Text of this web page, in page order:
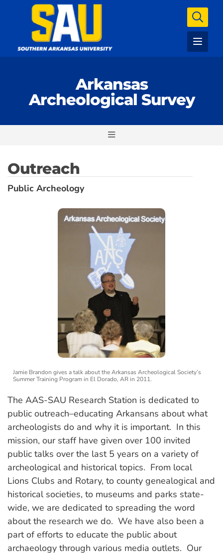
Arkansas
Archeological Survey
Outreach
Public Archeology
Jamie Brandon gives a talk about the Arkansas Archeological Society’s
Summer Training Program in El Dorado, AR in 2011.
The AAS-SAU Research Station is dedicated to
public outreach–educating Arkansans about what
archeologists do and why it is important. In this
mission, our staff have given over 100 invited
public talks over the last 5 years on a variety of
archeological and historical topics. From local
Lions Clubs and Rotary, to county genealogical and
historical societies, to museums and parks state-
wide, we are dedicated to spreading the word
about the research we do. We have also been a
part of efforts to educate the public about
archaeology through various media outlets. Our